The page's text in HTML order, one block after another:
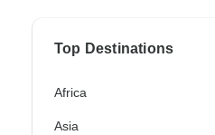
Top Destinations
Africa
Asia